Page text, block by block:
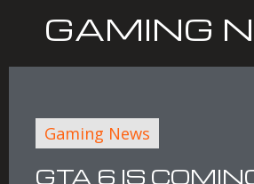
GAMING
Gaming News
GTA 6 IS